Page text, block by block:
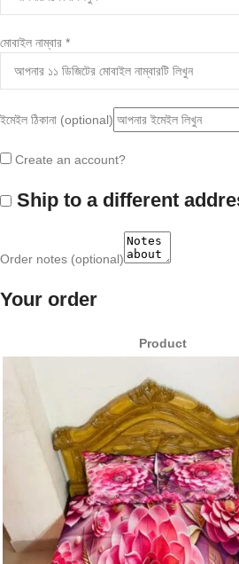
মোবাইল নাম্বার *
ইমেইল ঠিকানা (optional)
Create an account?
Ship to a different
Order notes (optional)
Your order
Product